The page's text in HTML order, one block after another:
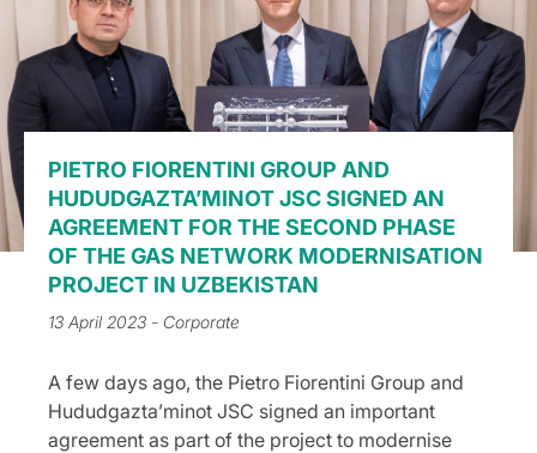
PIETRO FIORENTINI GROUP AND
HUDUDGAZTA’MINOT JSC SIGNED AN
AGREEMENT FOR THE SECOND PHASE
OF THE GAS NETWORK MODERNISATION
PROJECT IN UZBEKISTAN
13 April 2023 - Corporate
A few days ago, the Pietro Fiorentini Group and
Hududgazta’minot JSC signed an important
agreement as part of the project to modernise